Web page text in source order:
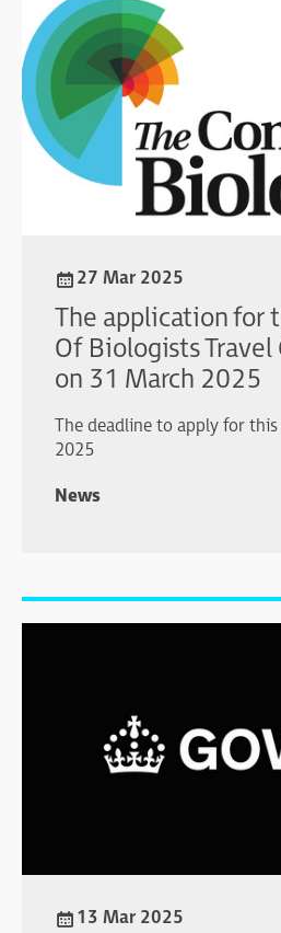
27 Mar 2025
The application for
Of Biologists Travel
on 31 March 2025
The deadline to apply for
2025
News
13 Mar 2025